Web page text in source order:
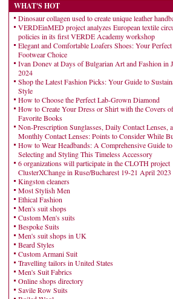
WHAT'S HOT
Dinosaur collagen used to create unique leather
VERDEinMED project analyzes European textile
policies in its first VERDE Academy workshop
Elegant and Comfortable Loafers Shoes: Your Perfect
Footwear Choice
Ivan Donev at Days of Bulgarian Art and Fashion in
2024
Shop the Latest Fashion Picks: Your Guide to
Style
How to Choose the Perfect Lab-Grown Diamond
How to Create Your Dress or Shirt with the Covers
Favorite Books
Non-Prescription Sunglasses, Daily Contact Lenses,
Monthly Contact Lenses: Points to Consider While
How to Wear Headbands: A Comprehensive Guide to
Selecting and Styling This Timeless Accessory
6 organizations will participate in the CLOTH project
ClusterXChange in Ruse/Bucharest 19-21 April 2023
Kingston cleaners
Most Stylish Men
Ethical Fashion
Men's suit shops
Custom Men's suits
Bespoke Suits
Men's suit shops in UK
Beard Styles
Custom Armani Suit
Travelling tailors in United States
Men's Suit Fabrics
Online shops directory
Savile Row Suits